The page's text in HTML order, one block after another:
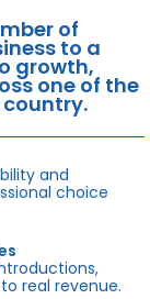
of
to a
growth,
one of the
and
choice
real revenue.